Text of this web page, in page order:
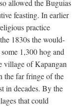
allowed the Buguias
feasting. In earlier
practice
1830s the would-
1,300 hog and
village of Kapangan
the far fringe of the
in decades. By the
that could